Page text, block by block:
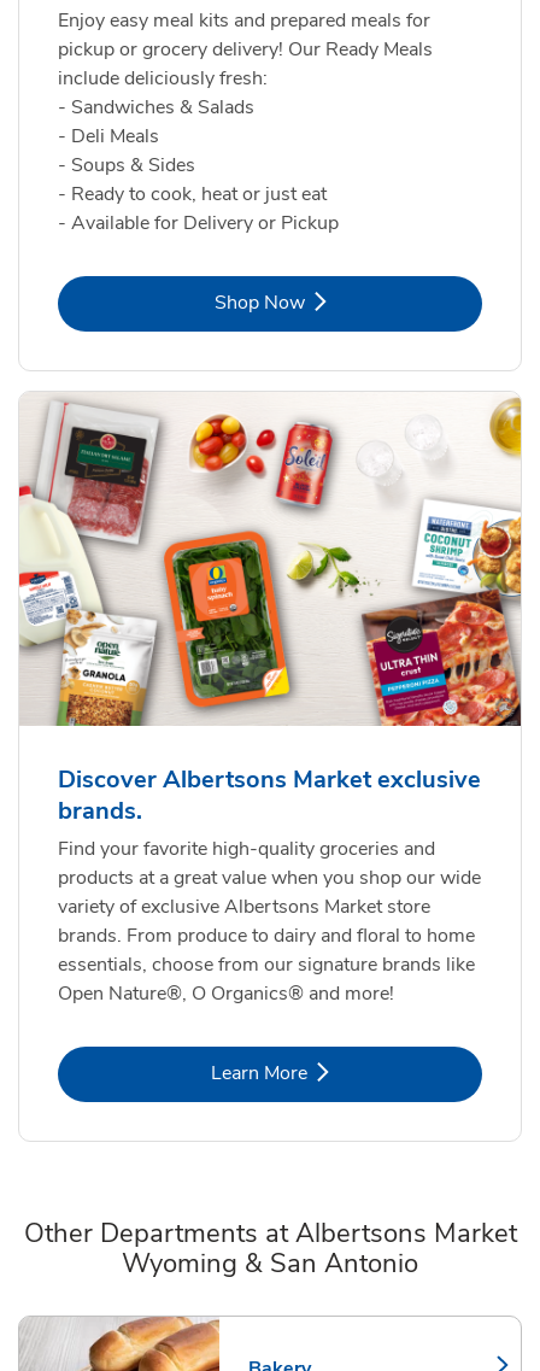
Enjoy easy meal kits and prepared meals for
pickup or grocery delivery! Our Ready Meals
include deliciously fresh:
- Sandwiches & Salads
- Deli Meals
- Soups & Sides
- Ready to cook, heat or just eat
- Available for Delivery or Pickup
Shop NowLink Opens in New Tab
Discover Albertsons Market exclusive
brands.
Find your favorite high-quality groceries and
products at a great value when you shop our wide
variety of exclusive Albertsons Market store
brands. From produce to dairy and floral to home
essentials, choose from our signature brands like
Open Nature®, O Organics® and more!
Learn MoreLink Opens in New Tab
Other Departments at Albertsons Market
Wyoming & San Antonio